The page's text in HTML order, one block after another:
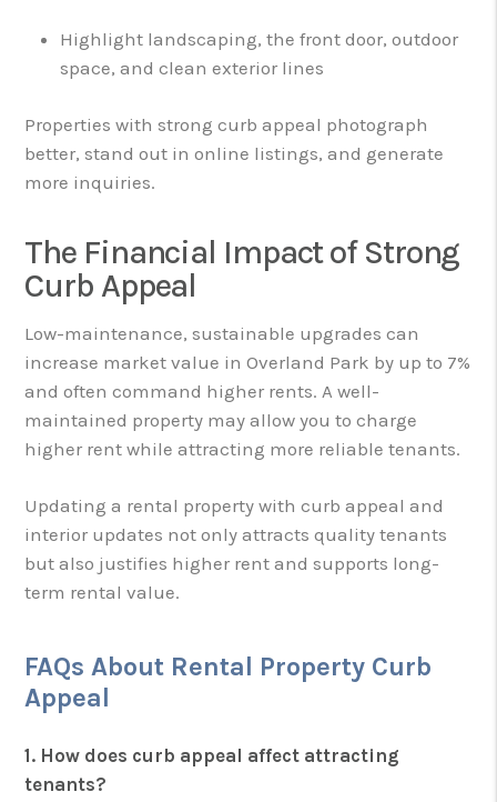
Highlight landscaping, the front door, outdoor
space, and clean exterior lines
Properties with strong curb appeal photograph
better, stand out in online listings, and generate
more inquiries.
The Financial Impact of Strong
Curb Appeal
Low-maintenance, sustainable upgrades can
increase market value in Overland Park by up to 7%
and often command higher rents. A well-
maintained property may allow you to charge
higher rent while attracting more reliable tenants.
Updating a rental property with curb appeal and
interior updates not only attracts quality tenants
but also justifies higher rent and supports long-
term rental value.
FAQs About Rental Property Curb
Appeal
1. How does curb appeal affect attracting
tenants?